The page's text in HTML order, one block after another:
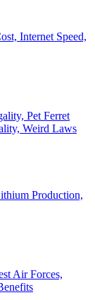
Internet Speed,
Pet Ferret
Weird Laws
Production,
Air Forces,